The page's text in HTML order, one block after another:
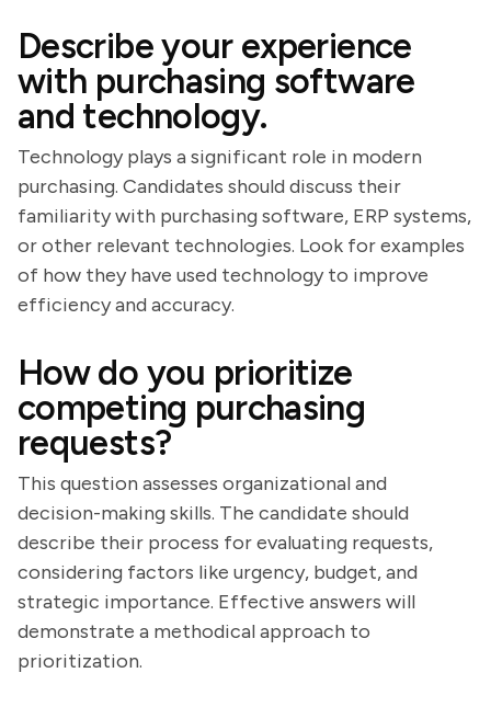
Describe your experience
with purchasing software
and technology.
Technology plays a significant role in modern
purchasing. Candidates should discuss their
familiarity with purchasing software, ERP systems,
or other relevant technologies. Look for examples
of how they have used technology to improve
efficiency and accuracy.
How do you prioritize
competing purchasing
requests?
This question assesses organizational and
decision-making skills. The candidate should
describe their process for evaluating requests,
considering factors like urgency, budget, and
strategic importance. Effective answers will
demonstrate a methodical approach to
prioritization.